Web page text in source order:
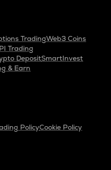
TradingWeb3 Coins
Trading
DepositSmartInvest
& Earn
PolicyCookie Policy